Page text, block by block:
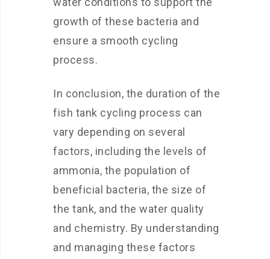
growth of these bacteria and
ensure a smooth cycling
process.
In conclusion, the duration of the
fish tank cycling process can
vary depending on several
factors, including the levels of
ammonia, the population of
beneficial bacteria, the size of
the tank, and the water quality
and chemistry. By understanding
and managing these factors